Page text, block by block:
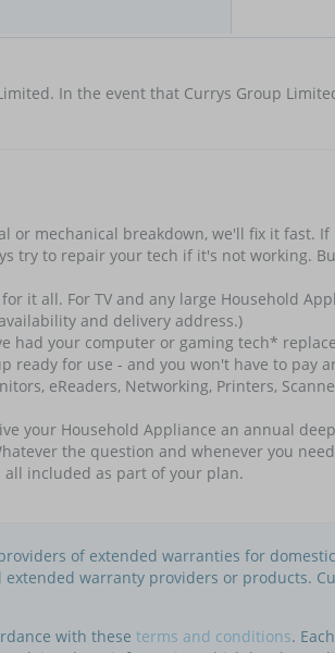
In the event that Currys Group
or mechanical breakdown, we'll fix it fast.
try to repair your tech if it's not working.
it all. For TV and any large Household
and delivery address.)
had your computer or gaming tech*
ready for use - and you won't have to
eReaders, Networking, Printers,
your Household Appliance an annual
the question and whenever you
all included as part of your plan.
of extended warranties for
warranty providers or products.
with these terms and conditions.